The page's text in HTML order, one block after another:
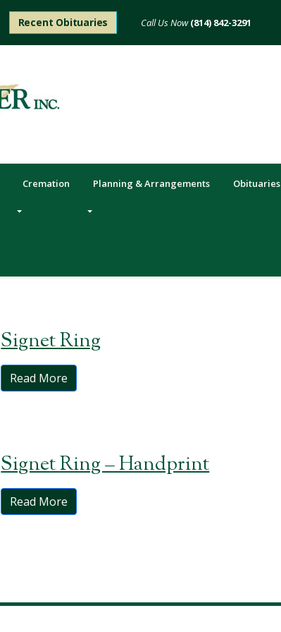
Recent Obituaries (814) 842-3291
Cremation Planning & Arrangements Obituaries
Read More
Signet Ring
Read More
Signet Ring – Handprint
Read More